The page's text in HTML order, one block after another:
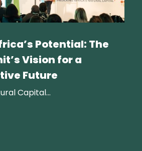
Potential: The
Vision for a
Future
Capital...